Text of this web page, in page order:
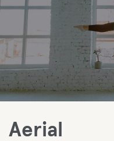
Aerial